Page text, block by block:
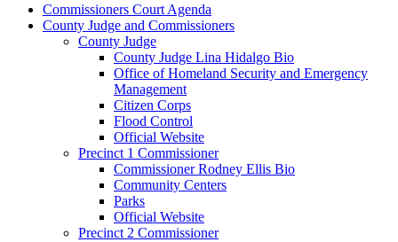
Commissioners Court Agenda
County Judge and Commissioners
County Judge
County Judge Lina Hidalgo Bio
Office of Homeland Security and Emergency
Management
Citizen Corps
Flood Control
Official Website
Precinct 1 Commissioner
Commissioner Rodney Ellis Bio
Community Centers
Parks
Official Website
Precinct 2 Commissioner